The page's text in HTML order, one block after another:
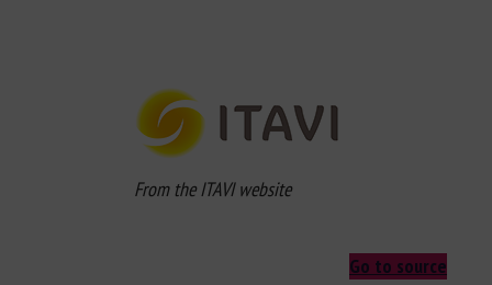
From the ITAVI website
Go to source